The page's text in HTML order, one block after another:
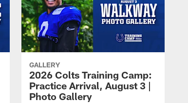
GALLERY
2026 Colts Training Camp:
Practice Arrival, August 3 |
Photo Gallery